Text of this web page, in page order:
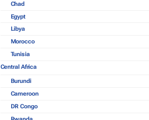
Chad
Egypt
Libya
Morocco
Tunisia
Central Africa
Burundi
Cameroon
DR Congo